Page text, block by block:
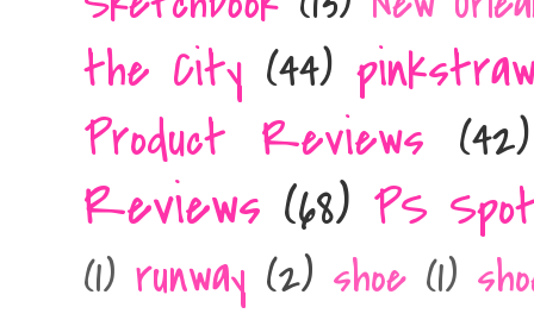
the City (44)
Product Reviews (42)
Reviews (68) PS
(1) runway (2) shoe (1)